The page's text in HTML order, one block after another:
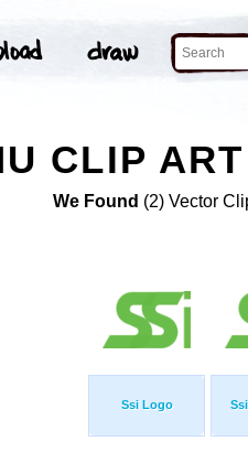
CLIP ART
We Found (2) Vector
Ssi Logo